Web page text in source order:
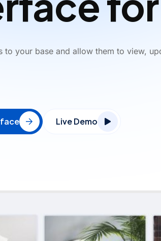
to your base and allow them to view,
Live Demo